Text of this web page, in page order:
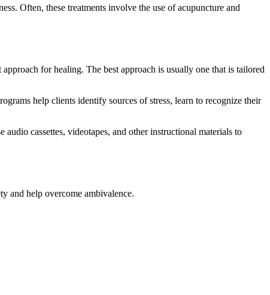
Often, these treatments involve the use of acupuncture and
for healing. The best approach is usually one that is tailored
help clients identify sources of stress, learn to recognize their
cassettes, videotapes, and other instructional materials to
and help overcome ambivalence.